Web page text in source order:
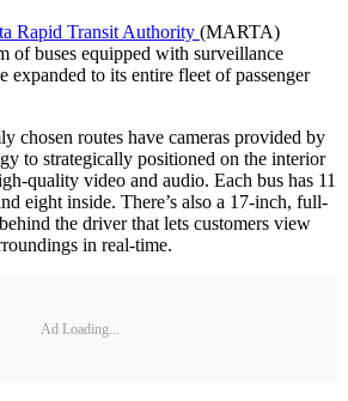
Rapid Transit Authority (MARTA)
of buses equipped with surveillance
expanded to its entire fleet of passenger
chosen routes have cameras provided by
to strategically positioned on the interior
quality video and audio. Each bus has 11
eight inside. There’s also a 17-inch, full-
the driver that lets customers view
in real-time.
Ad Loading...